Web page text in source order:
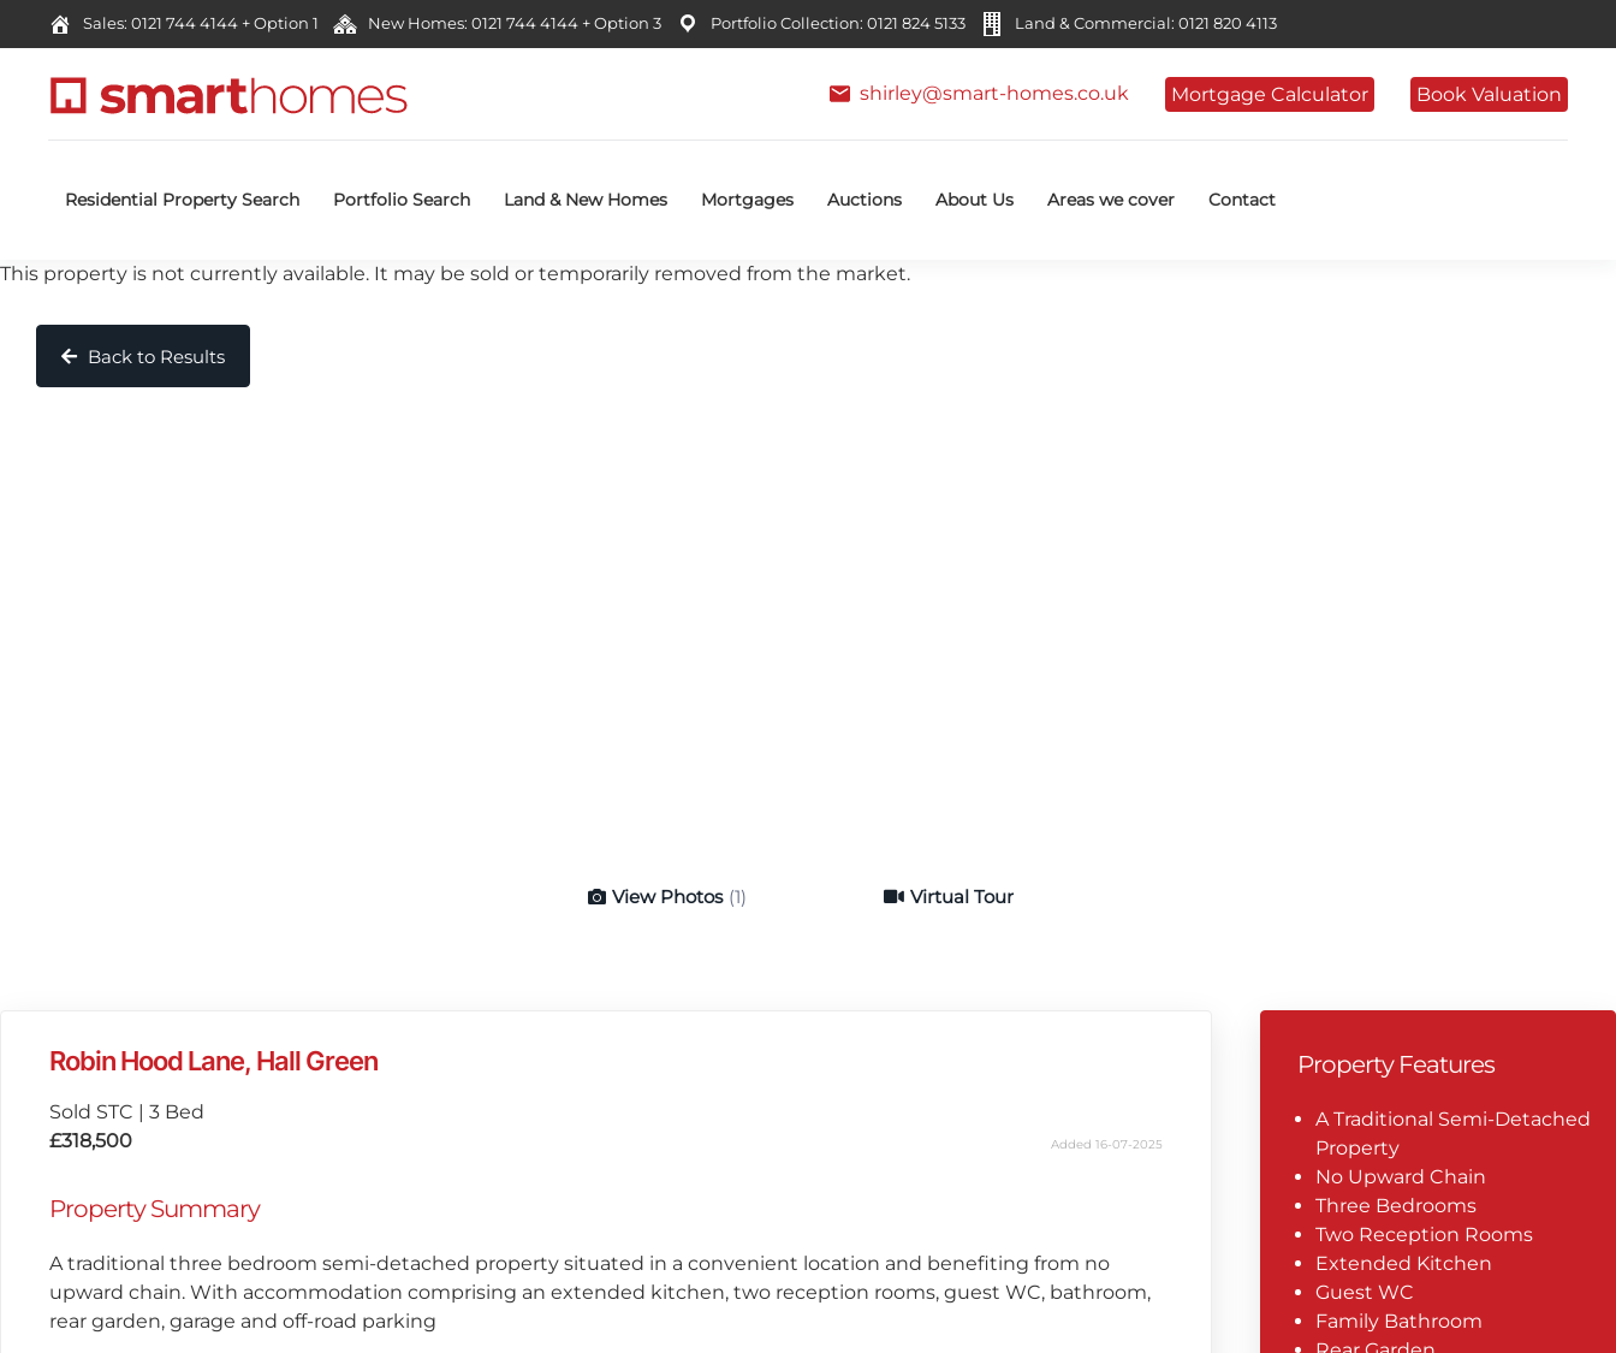
Sales: 0121 744 4144 + Option 1 New Homes: 0121 744 4144 + Option 3 Portfolio Collection: 0121 824 5133 Land & Commercial: 0121 820 4113
shirley@smart-homes.co.uk Mortgage Calculator Book Valuation
Residential Property Search Portfolio Search Land & New Homes Mortgages Auctions About Us Areas we cover Contact
This property is not currently available. It may be sold or temporarily removed from the market.
Back to Results
View Photos (1) Virtual Tour
Virtual Tour
Robin Hood Lane, Hall Green
Sold STC | 3 Bed
£318,500
Added 16-07-2025
Property Summary
A traditional three bedroom semi-detached property situated in a convenient location and benefiting from no
upward chain. With accommodation comprising an extended kitchen, two reception rooms, guest WC, bathroom,
rear garden, garage and off-road parking
Property Features
A Traditional Semi-Detached
Property
No Upward Chain
Three Bedrooms
Two Reception Rooms
Extended Kitchen
Guest WC
Family Bathroom